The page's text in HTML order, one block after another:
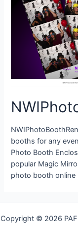
booths for any
Photo Booth
popular Magic
photo booth online
Copyright © 2026